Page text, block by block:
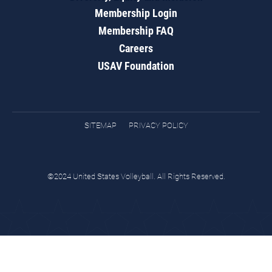
Membership Login
Membership FAQ
Careers
USAV Foundation
SITEMAP PRIVACY POLICY
©2024 United States Volleyball. All Rights Reserved.